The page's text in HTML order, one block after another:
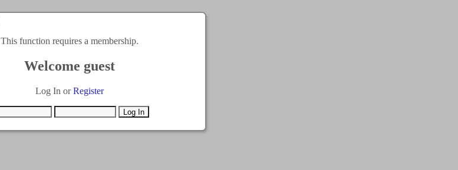
This function requires a membership.
Welcome guest
Log In orRegister